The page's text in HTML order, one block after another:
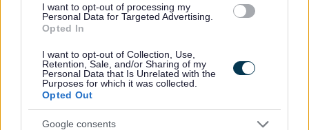
I want to opt-out of processing my
Personal Data for Targeted Advertising.
Opted In
I want to opt-out of Collection, Use,
Retention, Sale, and/or Sharing of my
Personal Data that Is Unrelated with the
Purposes for which it was collected.
Opted Out
Google consents
and the relevant service will see the application form.
We will encourage and welcome applications from applicants
under the disability symbol. Where the essential criteria are met
an interview will be offered to those applying under the disability
symbol.